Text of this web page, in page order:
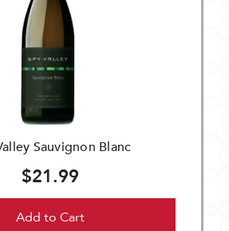
Sauvignon Blanc
$21.99
Add to Cart